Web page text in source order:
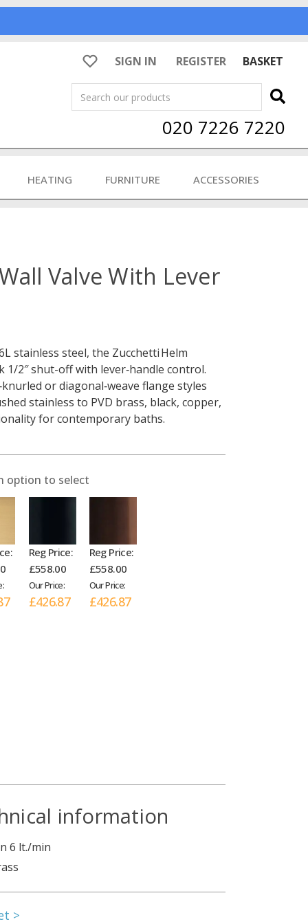
SIGN IN REGISTER
BASKET
Search
020 7226 7220
HEATING FURNITURE ACCESSORIES
Valve With Lever
stainless steel, the Zucchetti Helm
1/2″ shut-off with lever‑handle control.
or diagonal‑weave flange styles
stainless to PVD brass, black, copper,
for contemporary baths.
option to select
Reg Price:
£558.00
Our Price:
£426.87
Reg Price:
£558.00
Our Price:
£426.87
information
6 lt./min
>